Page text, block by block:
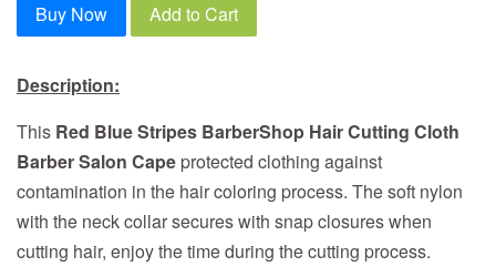
Buy Now Add to Cart
Description:
This Red Blue Stripes BarberShop Hair Cutting Cloth
Barber Salon Cape protected clothing against
contamination in the hair coloring process. The soft nylon
with the neck collar secures with snap closures when
cutting hair, enjoy the time during the cutting process.